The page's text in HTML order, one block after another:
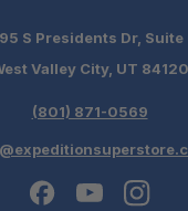
S Presidents Dr, Suite
Valley City, UT 84120
(801) 871-0569